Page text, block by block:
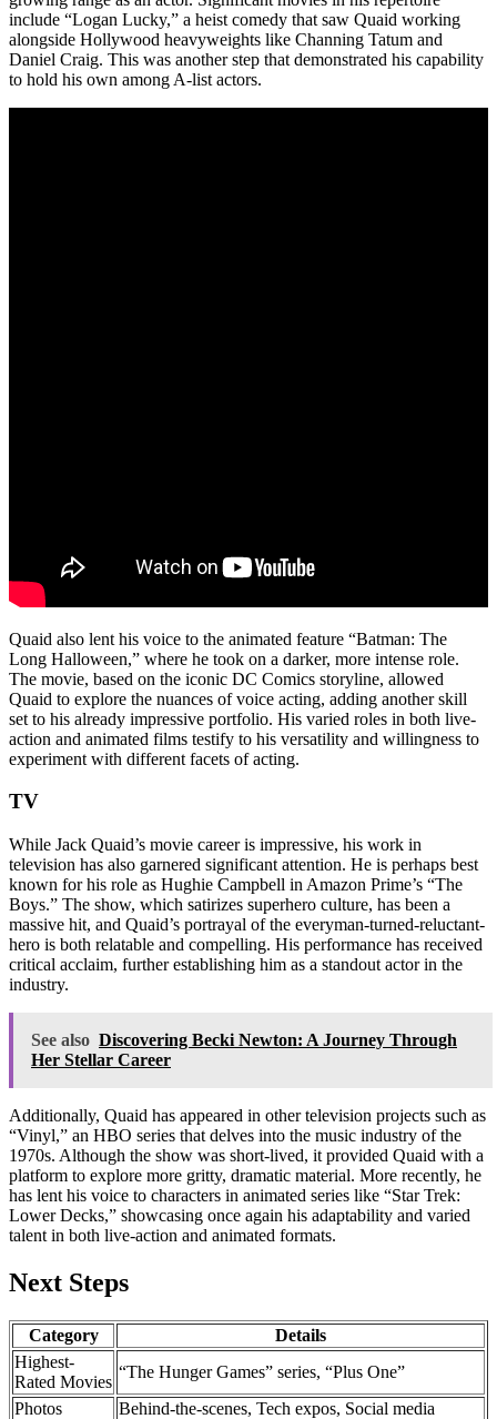
include “Logan Lucky,” a heist comedy that saw Quaid working
alongside Hollywood heavyweights like Channing Tatum and
Daniel Craig. This was another step that demonstrated his capability
to hold his own among A-list actors.
Quaid also lent his voice to the animated feature “Batman: The
Long Halloween,” where he took on a darker, more intense role.
The movie, based on the iconic DC Comics storyline, allowed
Quaid to explore the nuances of voice acting, adding another skill
set to his already impressive portfolio. His varied roles in both live-
action and animated films testify to his versatility and willingness to
experiment with different facets of acting.
TV
While Jack Quaid’s movie career is impressive, his work in
television has also garnered significant attention. He is perhaps best
known for his role as Hughie Campbell in Amazon Prime’s “The
Boys.” The show, which satirizes superhero culture, has been a
massive hit, and Quaid’s portrayal of the everyman-turned-reluctant-
hero is both relatable and compelling. His performance has received
critical acclaim, further establishing him as a standout actor in the
industry.
See also Discovering Becki Newton: A Journey Through
Her Stellar Career
Additionally, Quaid has appeared in other television projects such as
“Vinyl,” an HBO series that delves into the music industry of the
1970s. Although the show was short-lived, it provided Quaid with a
platform to explore more gritty, dramatic material. More recently, he
has lent his voice to characters in animated series like “Star Trek:
Lower Decks,” showcasing once again his adaptability and varied
talent in both live-action and animated formats.
Next Steps
Category
Details
Highest-
Rated Movies
“The Hunger Games” series, “Plus One”
Photos
Behind-the-scenes, Tech expos, Social media